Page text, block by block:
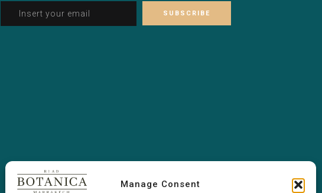
Manage Consent
Please leave this field empty.